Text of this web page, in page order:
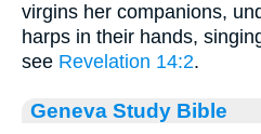
virgins her companions,
harps in their hands,
see Revelation 14:2.
Geneva Study Bible